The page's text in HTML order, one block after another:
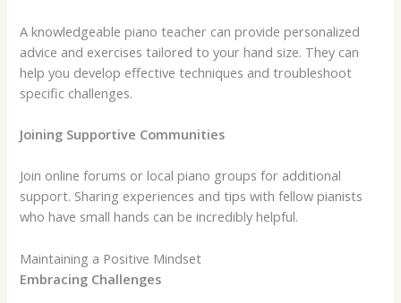
A knowledgeable piano teacher can provide personalized
advice and exercises tailored to your hand size. They can
help you develop effective techniques and troubleshoot
specific challenges.
Joining Supportive Communities
Join online forums or local piano groups for additional
support. Sharing experiences and tips with fellow pianists
who have small hands can be incredibly helpful.
Maintaining a Positive Mindset
Embracing Challenges